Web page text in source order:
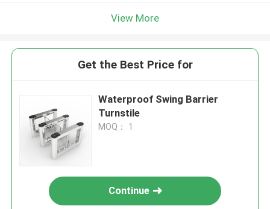
View More
Get the Best Price for
Waterproof Swing Barrier
Turnstile
MOQ： 1
Continue